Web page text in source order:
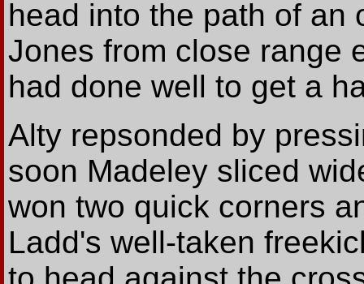
head into the path of an
Jones from close range
had done well to get a
Alty repsonded by
soon Madeley sliced
won two quick corners
Ladd's well-taken